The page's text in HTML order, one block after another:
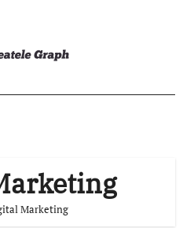
Marketing